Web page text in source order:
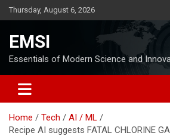
Skip
to
Thursday, August 6, 2026
EMSI
Essentials of Modern Science and
Home Tech
AI / ML
Recipe AI suggests FATAL CHLORINE